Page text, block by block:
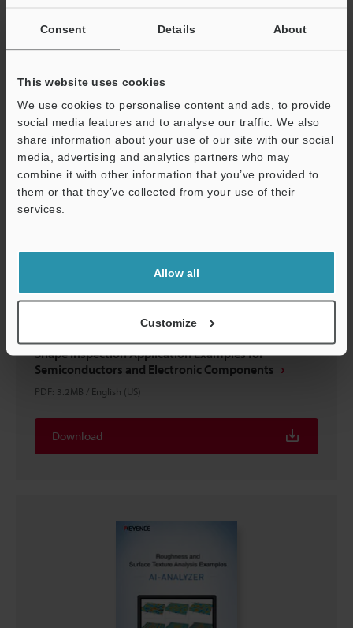
Consent Details About
This website uses cookies
We use cookies to personalise content and ads, to provide
social media features and to analyse our traffic. We also
share information about your use of our site with our social
media, advertising and analytics partners who may
combine it with other information that you’ve provided to
them or that they’ve collected from your use of their
services.
Allow all
Customize
VK-X Series: Introduction to Laser Microscopy
Download
Shape Inspection Application Examples for
Semiconductors and Electronic Components
PDF: 3.2MB / English (US)
Download
Support